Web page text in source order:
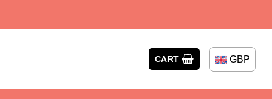
CART GBP